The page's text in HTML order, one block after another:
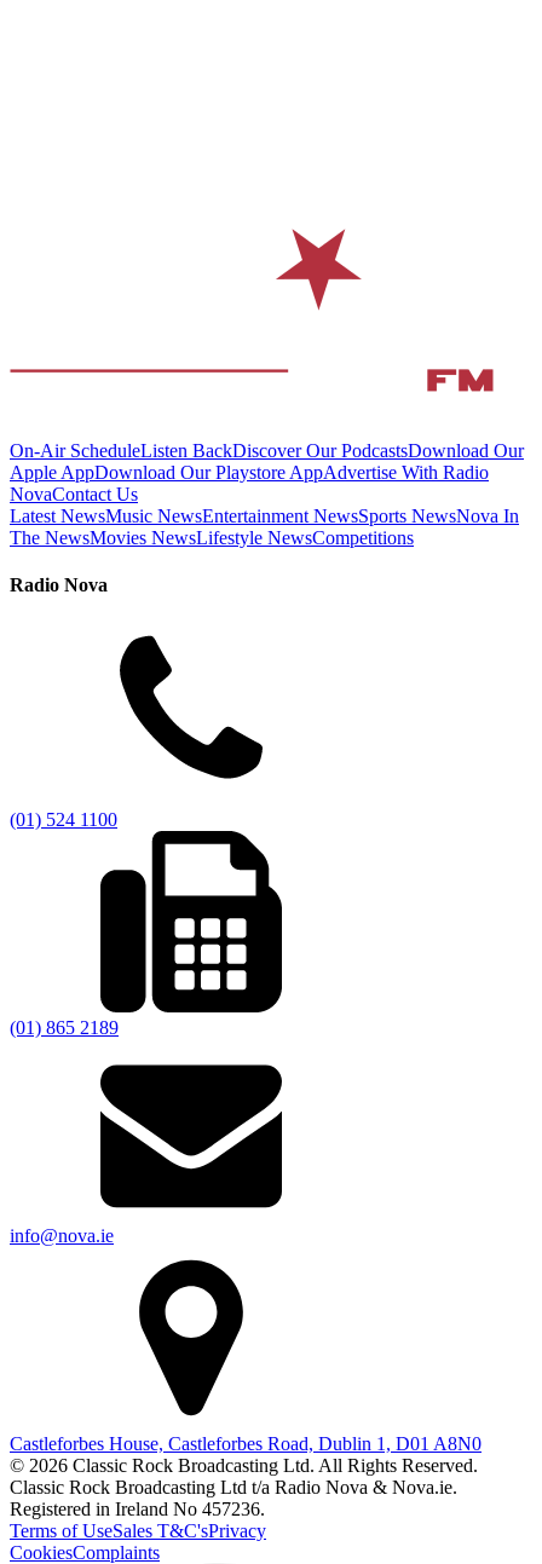
On-Air ScheduleListen BackDiscover Our PodcastsDownload Our
Apple AppDownload Our Playstore AppAdvertise With Radio
NovaContact Us
Latest NewsMusic NewsEntertainment NewsSports NewsNova In
The NewsMovies NewsLifestyle NewsCompetitions
Radio Nova
(01) 524 1100
(01) 865 2189
info@nova.ie
Castleforbes House, Castleforbes Road, Dublin 1, D01 A8N0
© 2026 Classic Rock Broadcasting Ltd. All Rights Reserved.
Classic Rock Broadcasting Ltd t/a Radio Nova & Nova.ie.
Registered in Ireland No 457236.
Terms of UseSales T&C'sPrivacy
CookiesComplaints